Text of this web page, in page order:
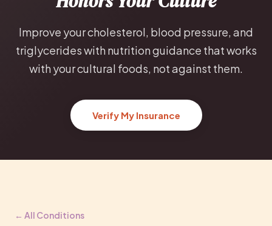
Improve your cholesterol, blood pressure, and
triglycerides with nutrition guidance that works
with your cultural foods, not against them.
Verify My Insurance
← All Conditions